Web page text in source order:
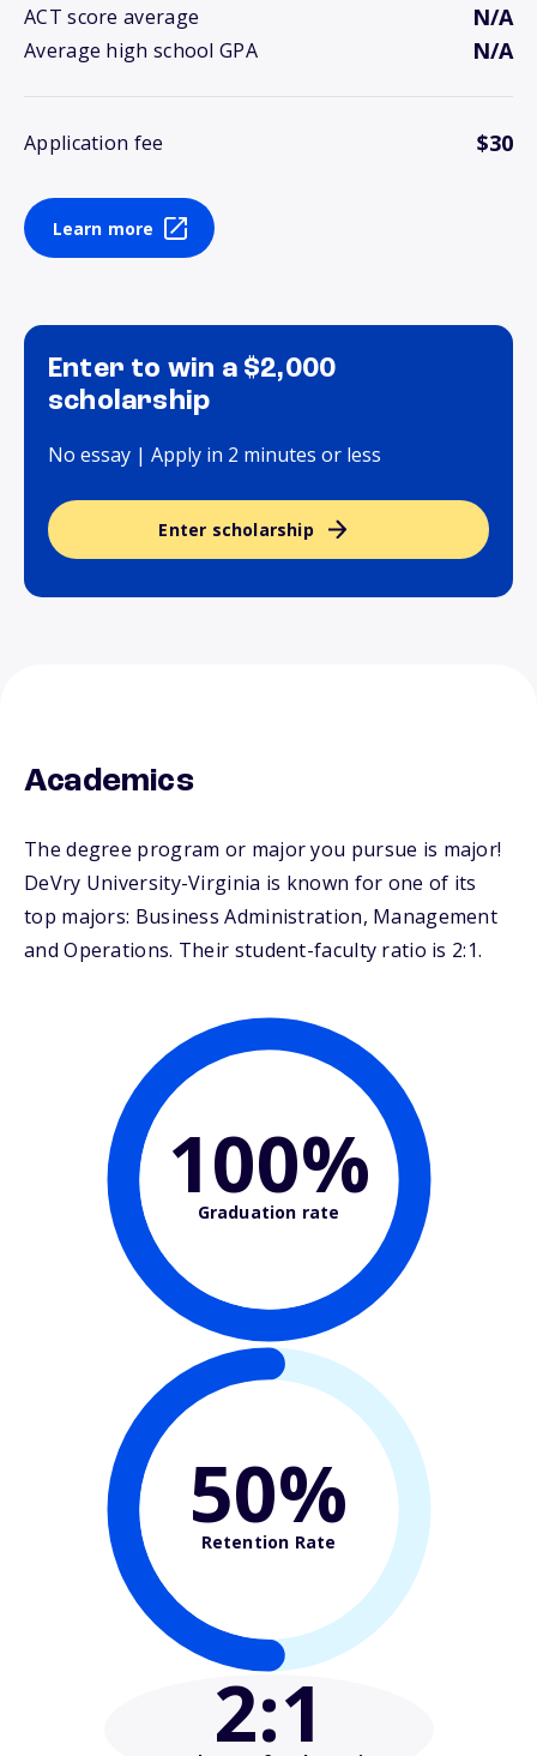
ACT score average N/A
Average high school GPA N/A
Application fee $30
Learn more
Enter to win a $2,000
scholarship
No essay | Apply in 2 minutes or less
Enter scholarship
Academics
The degree program or major you pursue is major!
DeVry University-Virginia is known for one of its
top majors: Business Administration, Management
and Operations. Their student-faculty ratio is 2:1.
100%
Graduation rate
50%
Retention Rate
2:1